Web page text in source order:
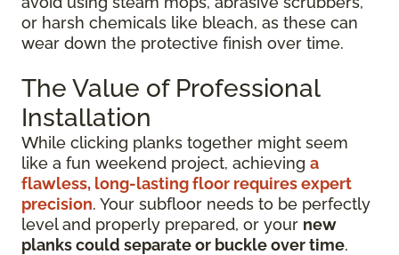
or harsh chemicals like bleach, as these can
wear down the protective finish over time.
The Value of Professional
Installation
While clicking planks together might seem
like a fun weekend project, achieving a
flawless, long-lasting floor requires expert
precision. Your subfloor needs to be perfectly
level and properly prepared, or your new
planks could separate or buckle over time.